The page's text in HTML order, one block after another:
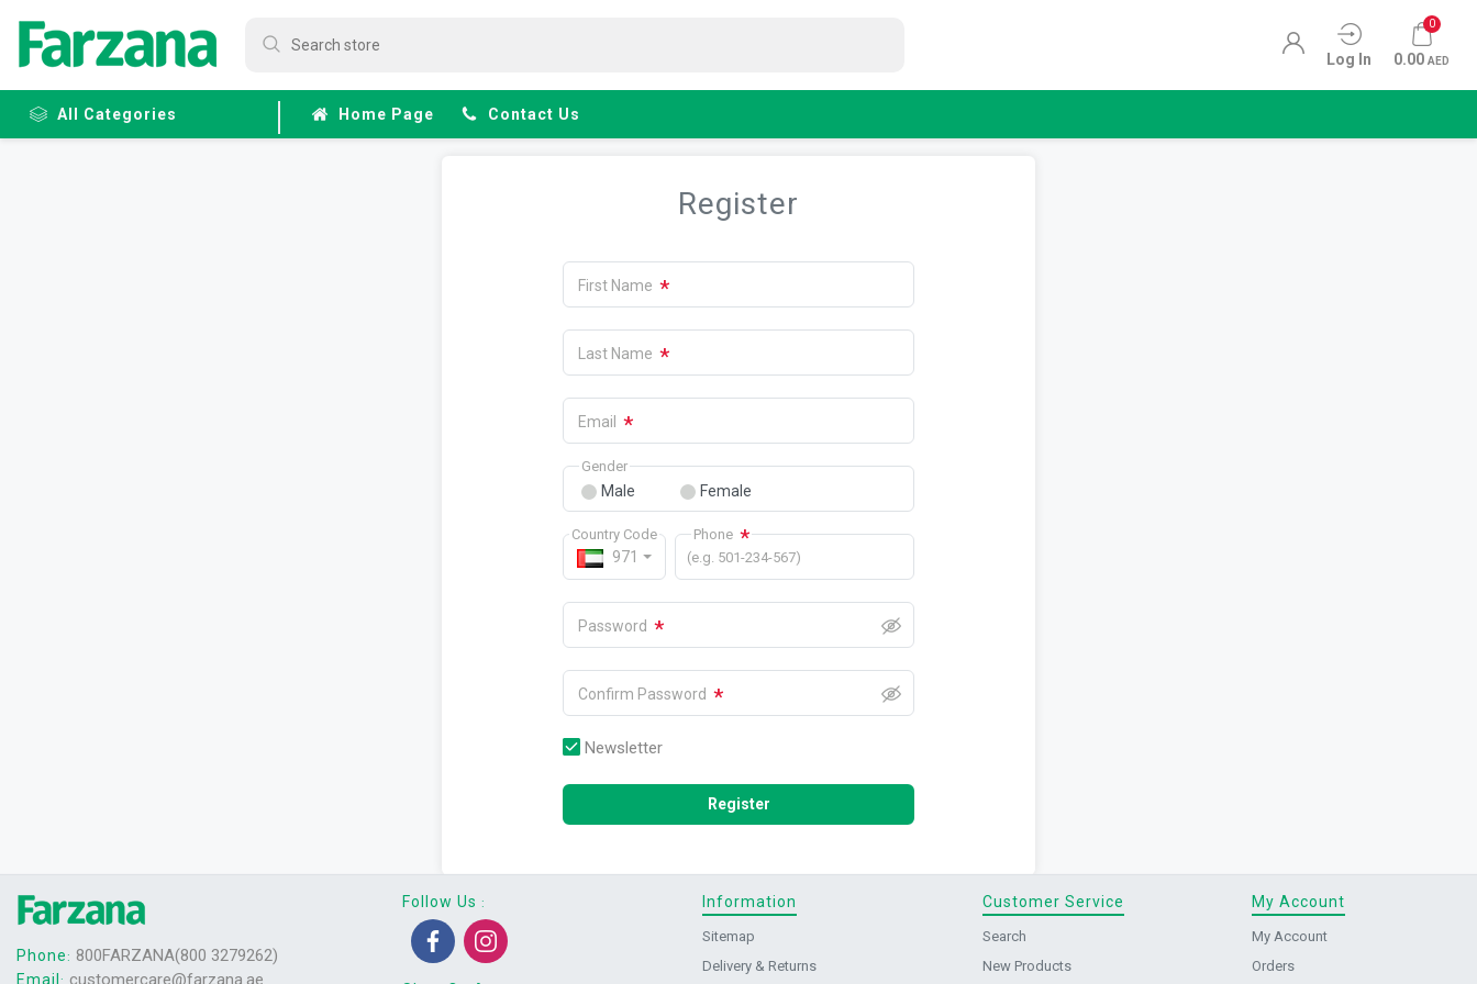
Log In
0
0.00 AED
All Categories Home Page Contact Us
Register
First Name *
Last Name *
Email *
Male Female
Gender
971
Country Code Phone *
(e.g. 501-234-567)
Password *
Confirm Password *
Newsletter
Register
Phone: 800FARZANA(800 3279262)
Email customercare@farzana.ae
Follow Us : Information
Sitemap
Delivery & Returns
Customer Service
Search
New Products
My Account
My Account
Orders